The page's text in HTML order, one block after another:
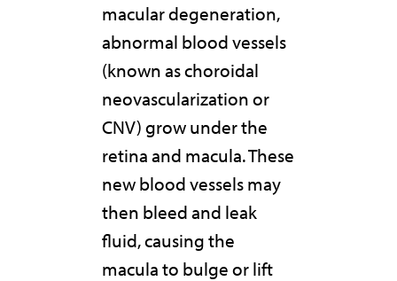
macular degeneration,
abnormal blood vessels
(known as choroidal
neovascularization or
CNV) grow under the
retina and macula. These
new blood vessels may
then bleed and leak
fluid, causing the
macula to bulge or lift